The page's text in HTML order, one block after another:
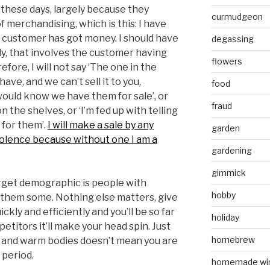
these days, largely because they
which is this: I have
has got money. I should have
that involves the customer having
I will not say ‘The one in the
and we can’t sell it to you,
know we have them for sale’, or
the shelves, or ‘I’m fed up with telling
them’. I will make a sale by any
because without one I am a
demographic is people with
some. Nothing else matters, give
and efficiently and you’ll be so far
it’ll make your head spin. Just
warm bodies doesn’t mean you are
curmudgeon
degassing
flowers
food
fraud
garden
gardening
gimmick
hobby
holiday
homebrew
homemade